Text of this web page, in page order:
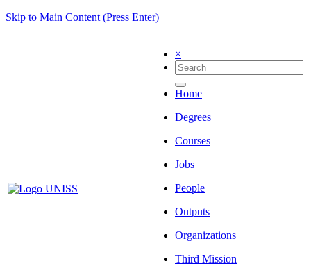
Skip to Main Content (Press Enter)
×
Home
Degrees
Courses
Jobs
People
Outputs
Organizations
Third Mission